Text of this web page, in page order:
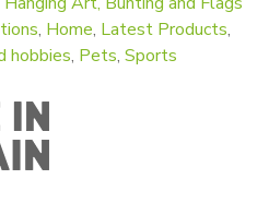
, Home, Latest Products,
hobbies, Pets, Sports